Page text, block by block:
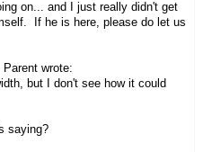
on... and I just really didn't get
If he is here, please do let us
wrote:
but I don't see how it could
saying?